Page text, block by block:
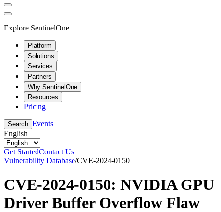
Explore SentinelOne
Platform
Solutions
Services
Partners
Why SentinelOne
Resources
Pricing
Search Events
English
Get StartedContact Us
Vulnerability Database/CVE-2024-0150
CVE-2024-0150: NVIDIA GPU
Driver Buffer Overflow Flaw